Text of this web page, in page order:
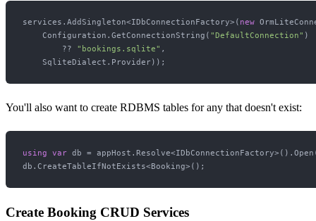
services.AddSingleton<IDbConnectionFactory>( new
    Configuration.GetConnectionString(
"DefaultConnection" )
        ??
"bookings.sqlite" ,
You'll also want to create RDBMS tables for any that doesn't exist:
using var db =
Create Booking CRUD Services